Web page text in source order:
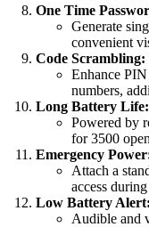
One Time
Generate
convenient
Code Scrambling:
Enhance
numbers,
Long Battery Life:
Powered by
for 3500
Emergency
Attach a
access
Low Battery Alert:
Audible and